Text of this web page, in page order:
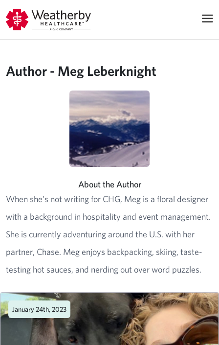
Author - Meg Leberknight
About the Author
When she’s not writing for CHG, Meg is a floral designer
with a background in hospitality and event management.
She is currently adventuring around the U.S. with her
partner, Chase. Meg enjoys backpacking, skiing, taste-
testing hot sauces, and nerding out over word puzzles.
January 24th, 2023